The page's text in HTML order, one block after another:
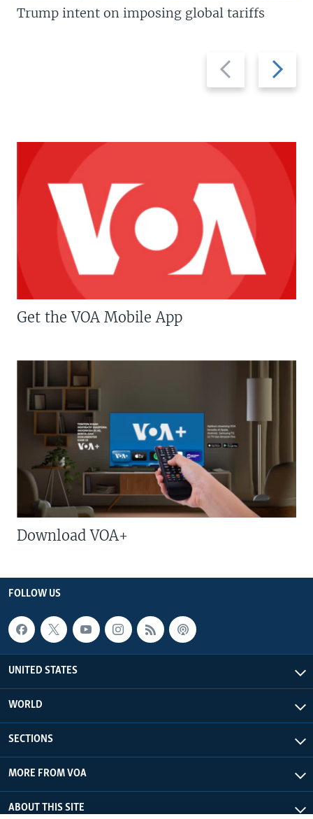
Previous
slide
Next
slide
Trump intent on imposing global tariffs
Get the VOA Mobile App
Download VOA+
FOLLOW US
UNITED STATES
WORLD
SECTIONS
MORE FROM VOA
ABOUT THIS SITE